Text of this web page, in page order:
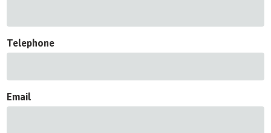
Telephone
Email